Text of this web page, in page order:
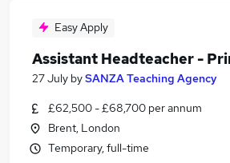
Easy Apply
Assistant Headteacher -
27 July bySANZA Teaching Agency
£62,500 - £68,700 per annum
Brent, London
Temporary, full-time